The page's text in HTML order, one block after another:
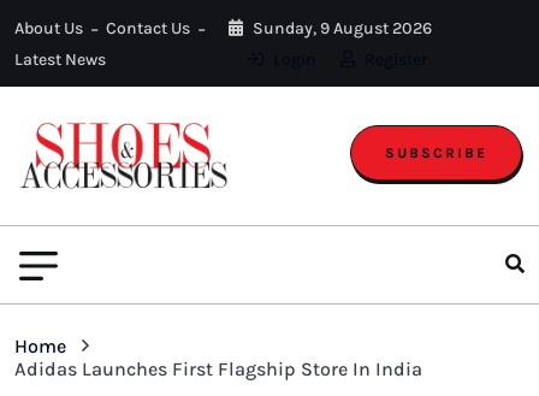
About Us
Contact Us
Latest News
Sunday, 9 August 2026
SUBSCRIBE
Home
Adidas Launches First Flagship Store In India